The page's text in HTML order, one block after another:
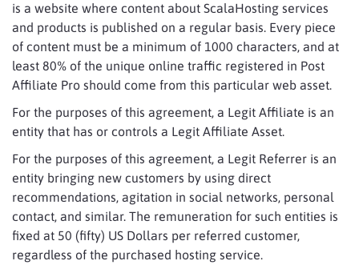
is a website where content about ScalaHosting services
and products is published on a regular basis. Every piece
of content must be a minimum of 1000 characters, and at
least 80% of the unique online traffic registered in Post
Affiliate Pro should come from this particular web asset.
For the purposes of this agreement, a Legit Affiliate is an
entity that has or controls a Legit Affiliate Asset.
For the purposes of this agreement, a Legit Referrer is an
entity bringing new customers by using direct
recommendations, agitation in social networks, personal
contact, and similar. The remuneration for such entities is
fixed at 50 (fifty) US Dollars per referred customer,
regardless of the purchased hosting service.